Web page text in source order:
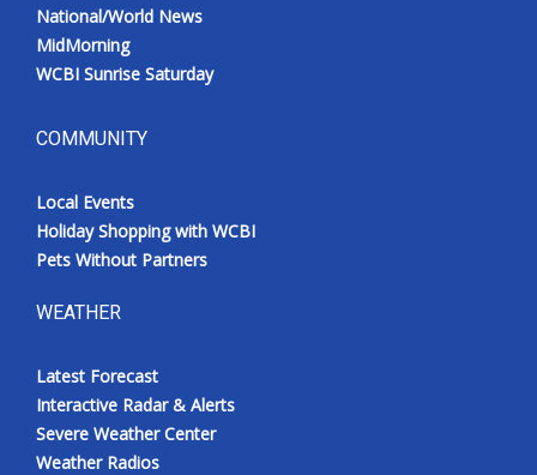
National/World News
MidMorning
WCBI Sunrise Saturday
COMMUNITY
Local Events
Holiday Shopping with WCBI
Pets Without Partners
WEATHER
Latest Forecast
Interactive Radar & Alerts
Severe Weather Center
Weather Radios